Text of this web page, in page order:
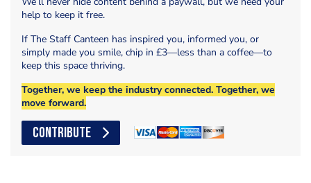
help to keep it free.
If The Staff Canteen has inspired you, informed you, or
simply made you smile, chip in £3—less than a coffee—to
keep this space thriving.
Together, we keep the industry connected. Together, we
move forward.
CONTRIBUTE